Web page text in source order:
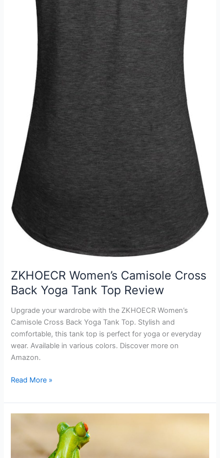
ZKHOECR Women’s Camisole Cross
Back Yoga Tank Top Review
Upgrade your wardrobe with the ZKHOECR Women’s
Camisole Cross Back Yoga Tank Top. Stylish and
comfortable, this tank top is perfect for yoga or everyday
wear. Available in various colors. Discover more on
Amazon.
ZKHOECR
Camisole
Cross
Read More »